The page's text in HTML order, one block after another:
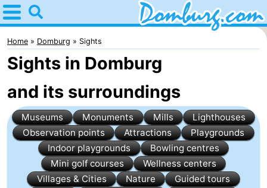
Home
Domburg
Tips
For
kids
Webcam
Webcam
Webcam
Home Domburg Sights
Sights in Domburg
and its surroundings
Museums Monuments Mills
Lighthouses
Observation points
Attractions
Playgrounds
Indoor playgrounds
Bowling centres
Mini golf courses
Wellness centers
Villages & Cities
Nature
Guided tours